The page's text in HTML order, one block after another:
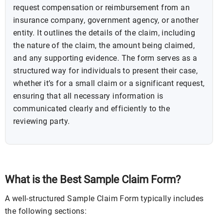
request compensation or reimbursement from an
insurance company, government agency, or another
entity. It outlines the details of the claim, including
the nature of the claim, the amount being claimed,
and any supporting evidence. The form serves as a
structured way for individuals to present their case,
whether it’s for a small claim or a significant request,
ensuring that all necessary information is
communicated clearly and efficiently to the
reviewing party.
What is the Best Sample Claim Form?
A well-structured Sample Claim Form typically includes
the following sections: